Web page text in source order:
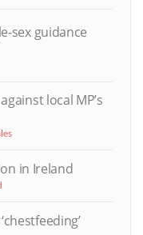
sex guidance
local MP’s
in Ireland